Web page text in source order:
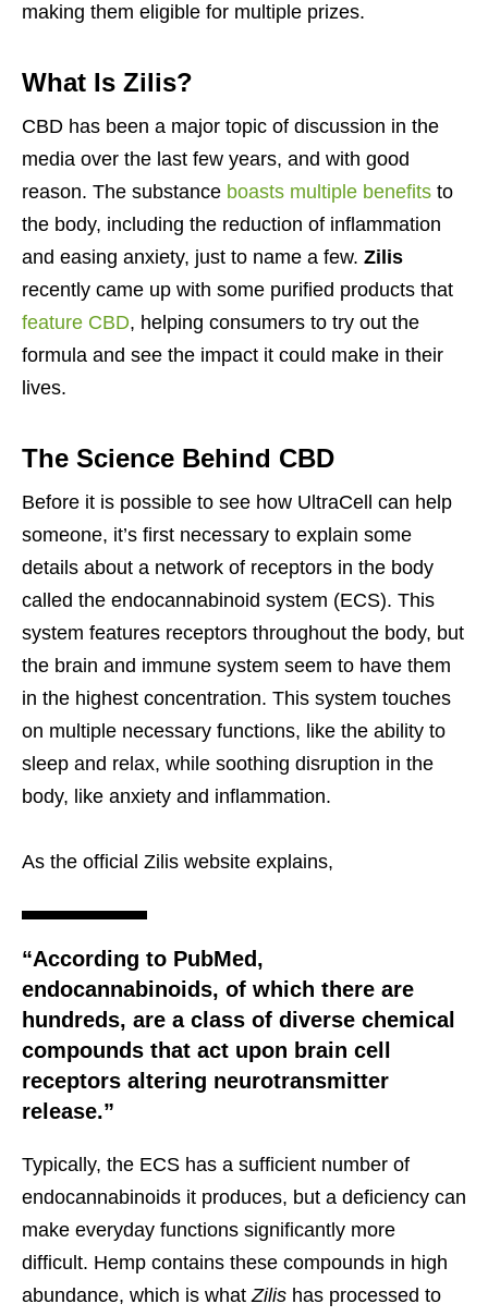
making them eligible for multiple prizes.
What Is Zilis?
CBD has been a major topic of discussion in the
media over the last few years, and with good
reason. The substance boasts multiple benefits to
the body, including the reduction of inflammation
and easing anxiety, just to name a few. Zilis
recently came up with some purified products that
feature CBD, helping consumers to try out the
formula and see the impact it could make in their
lives.
The Science Behind CBD
Before it is possible to see how UltraCell can help
someone, it’s first necessary to explain some
details about a network of receptors in the body
called the endocannabinoid system (ECS). This
system features receptors throughout the body, but
the brain and immune system seem to have them
in the highest concentration. This system touches
on multiple necessary functions, like the ability to
sleep and relax, while soothing disruption in the
body, like anxiety and inflammation.
As the official Zilis website explains,
“According to PubMed,
endocannabinoids, of which there are
hundreds, are a class of diverse chemical
compounds that act upon brain cell
receptors altering neurotransmitter
release.”
Typically, the ECS has a sufficient number of
endocannabinoids it produces, but a deficiency can
make everyday functions significantly more
difficult. Hemp contains these compounds in high
abundance, which is whatZilis has processed to